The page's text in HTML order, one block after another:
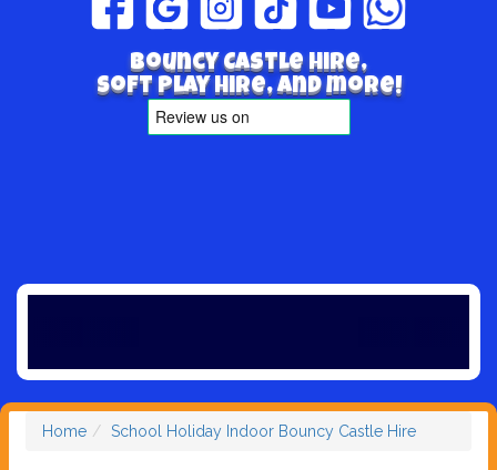
Bouncy Castle hire,
Soft play hire, and more!
Home School Holiday Indoor Bouncy Castle Hire